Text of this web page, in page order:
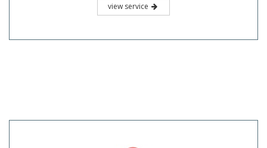
view service